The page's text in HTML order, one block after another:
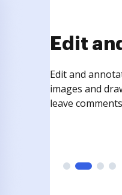
Sign
Sign a
need to get it
time your